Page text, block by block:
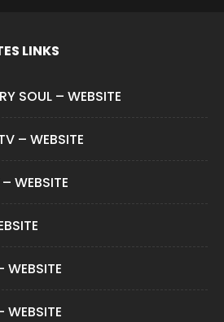
LINKS
SOUL – WEBSITE
– WEBSITE
WEBSITE
WEBSITE